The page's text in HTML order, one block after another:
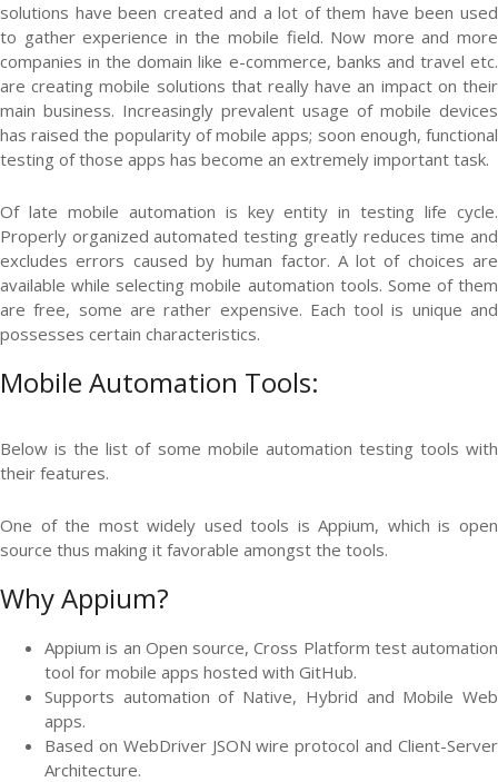
solutions have been created and a lot of them have been used
to gather experience in the mobile field. Now more and more
companies in the domain like e-commerce, banks and travel etc.
are creating mobile solutions that really have an impact on their
main business. Increasingly prevalent usage of mobile devices
has raised the popularity of mobile apps; soon enough, functional
testing of those apps has become an extremely important task.
Of late mobile automation is key entity in testing life cycle.
Properly organized automated testing greatly reduces time and
excludes errors caused by human factor. A lot of choices are
available while selecting mobile automation tools. Some of them
are free, some are rather expensive. Each tool is unique and
possesses certain characteristics.
Mobile Automation Tools:
Below is the list of some mobile automation testing tools with
their features.
One of the most widely used tools is Appium, which is open
source thus making it favorable amongst the tools.
Why Appium?
Appium is an Open source, Cross Platform test automation
tool for mobile apps hosted with GitHub.
Supports automation of Native, Hybrid and Mobile Web
apps.
Based on WebDriver JSON wire protocol and Client-Server
Architecture.